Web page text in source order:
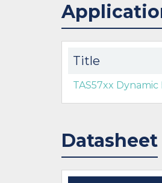
Title
TAS57xx
Datasheet